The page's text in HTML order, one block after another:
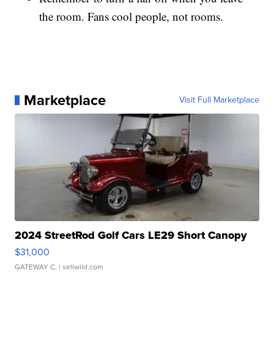
the room. Fans cool people, not rooms.
Marketplace Visit Full Marketplace
2024 StreetRod Golf Cars LE29 Short Canopy
$31,000
GATEWAY C. | sellwild.com